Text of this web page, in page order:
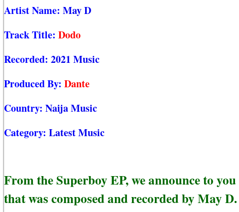
Artist Name: May D
Track Title: Dodo
Recorded: 2021 Music
Produced By: Dante
Country: Naija Music
Category: Latest Music
From the Superboy EP, we announce to
that was composed and recorded by May D.